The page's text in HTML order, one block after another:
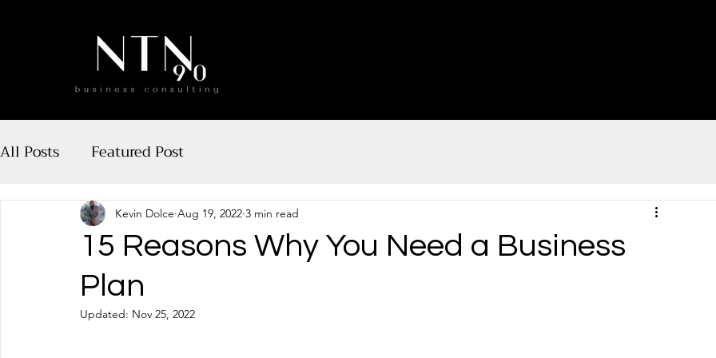
All Posts Featured Post
15 Reasons Why You Need a Business
Plan
Kevin Dolce Aug 19, 2022 3 min read
Updated: Nov 25, 2022